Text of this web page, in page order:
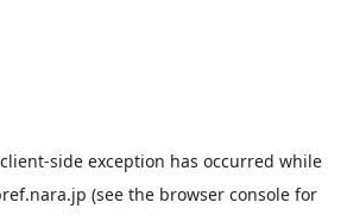
client-side exception has occurred while
(see the browser console for